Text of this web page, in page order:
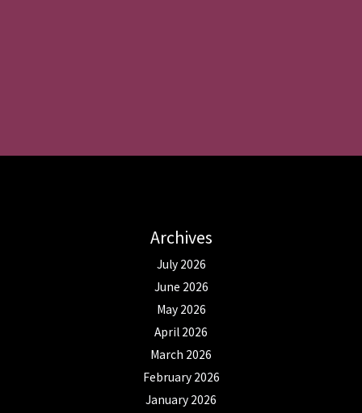
Archives
July 2026
June 2026
May 2026
April 2026
March 2026
February 2026
January 2026